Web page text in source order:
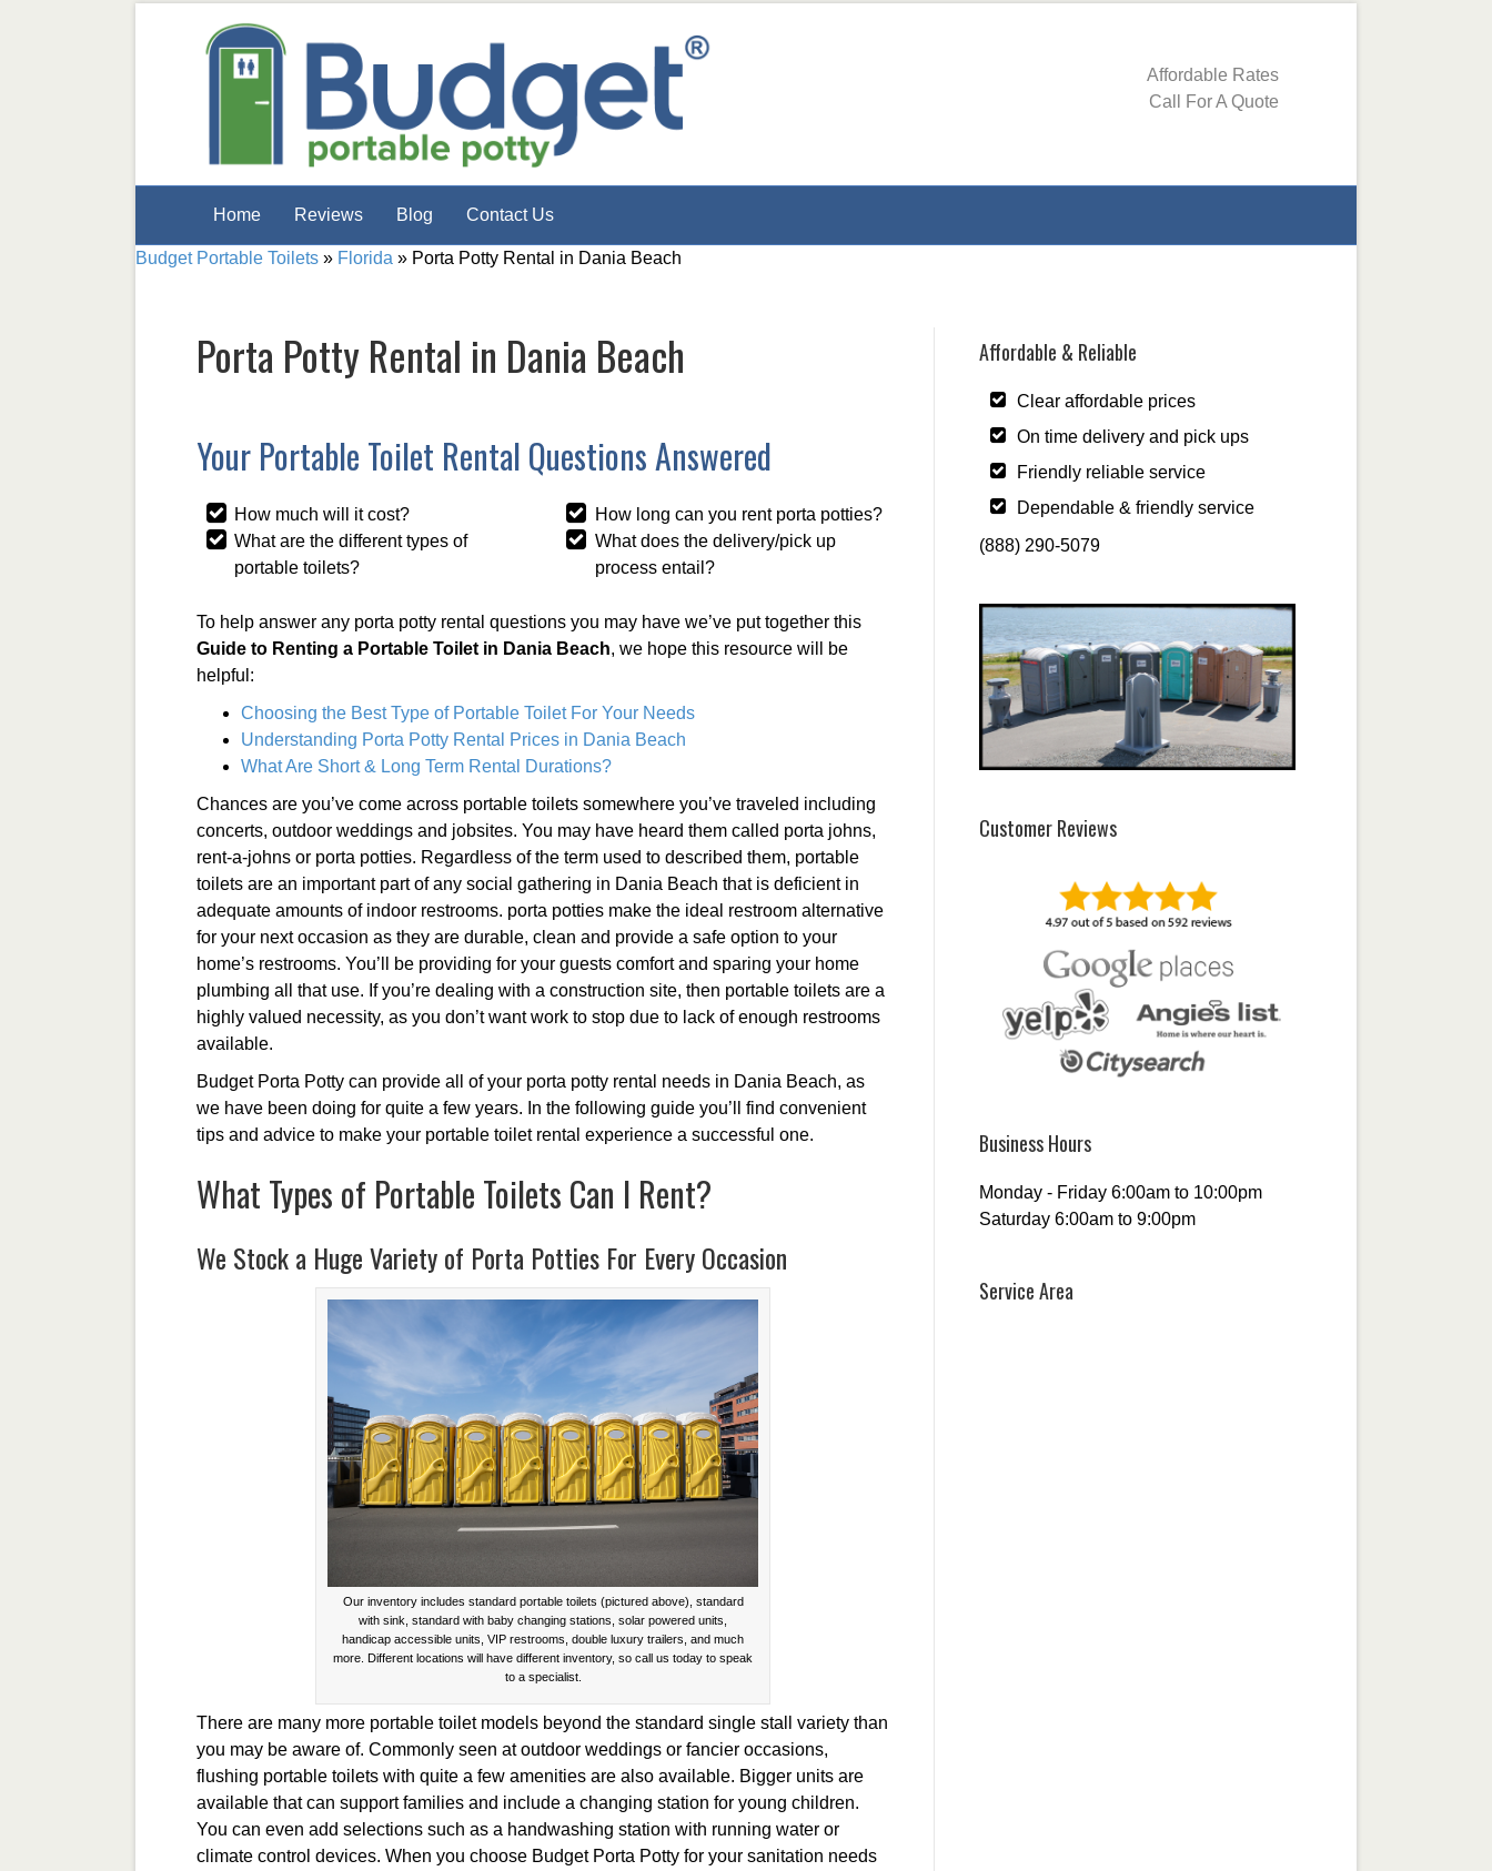
Affordable Rates
Call For A Quote
Home Reviews Blog Contact Us
Budget Portable Toilets » Florida » Porta Potty Rental in Dania Beach
Porta Potty Rental in Dania Beach
Your Portable Toilet Rental Questions Answered
How much will it cost?
What are the different types of
portable toilets?
How long can you rent porta potties?
What does the delivery/pick up
process entail?
To help answer any porta potty rental questions you may have we’ve put together this
Guide to Renting a Portable Toilet in Dania Beach, we hope this resource will be
helpful:
Choosing the Best Type of Portable Toilet For Your Needs
Understanding Porta Potty Rental Prices in Dania Beach
What Are Short & Long Term Rental Durations?
Chances are you’ve come across portable toilets somewhere you’ve traveled including
concerts, outdoor weddings and jobsites. You may have heard them called porta johns,
rent-a-johns or porta potties. Regardless of the term used to described them, portable
toilets are an important part of any social gathering in Dania Beach that is deficient in
adequate amounts of indoor restrooms. porta potties make the ideal restroom alternative
for your next occasion as they are durable, clean and provide a safe option to your
home’s restrooms. You’ll be providing for your guests comfort and sparing your home
plumbing all that use. If you’re dealing with a construction site, then portable toilets are a
highly valued necessity, as you don’t want work to stop due to lack of enough restrooms
available.
Budget Porta Potty can provide all of your porta potty rental needs in Dania Beach, as
we have been doing for quite a few years. In the following guide you’ll find convenient
tips and advice to make your portable toilet rental experience a successful one.
What Types of Portable Toilets Can I Rent?
We Stock a Huge Variety of Porta Potties For Every Occasion
Our inventory includes standard portable toilets (pictured above), standard
with sink, standard with baby changing stations, solar powered units,
handicap accessible units, VIP restrooms, double luxury trailers, and much
more. Different locations will have different inventory, so call us today to speak
to a specialist.
There are many more portable toilet models beyond the standard single stall variety than
you may be aware of. Commonly seen at outdoor weddings or fancier occasions,
flushing portable toilets with quite a few amenities are also available. Bigger units are
available that can support families and include a changing station for young children.
You can even add selections such as a handwashing station with running water or
climate control devices. When you choose Budget Porta Potty for your sanitation needs
Affordable & Reliable
Clear affordable prices
On time delivery and pick ups
Friendly reliable service
Dependable & friendly service
(888) 290-5079
Customer Reviews
Business Hours
Monday - Friday 6:00am to 10:00pm
Saturday 6:00am to 9:00pm
Service Area